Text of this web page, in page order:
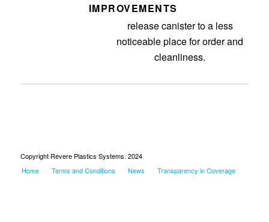
IMPROVEMENTS
Removed purge, moved mold
release canister to a less
noticeable place for order and
cleanliness.
Copyright Revere Plastics Systems. 2024
Home
Terms and Conditions News Transparency in Coverage